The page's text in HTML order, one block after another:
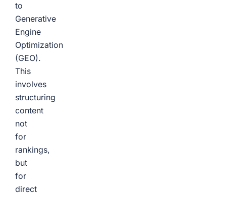
to
Generative
Engine
Optimization
(GEO).
This
involves
structuring
content
not
for
rankings,
but
for
direct